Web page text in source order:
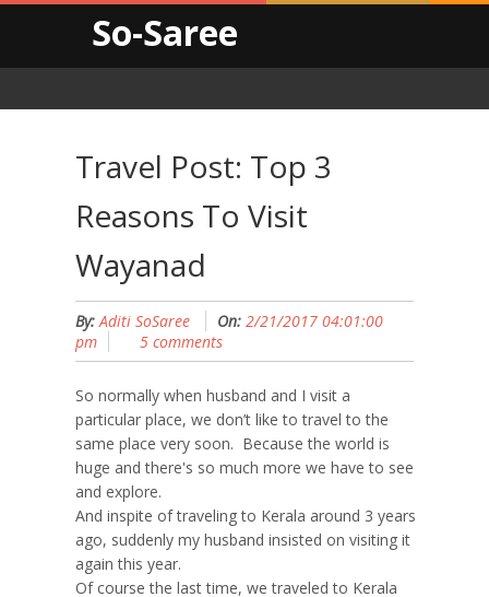
So-Saree
Travel Post: Top 3
Reasons To Visit
Wayanad
By: Aditi SoSaree On: 2/21/2017 04:01:00
pm
5 comments
So normally when husband and I visit a
particular place, we don’t like to travel to the
same place very soon. Because the world is
huge and there's so much more we have to see
and explore.
And inspite of traveling to Kerala around 3 years
ago, suddenly my husband insisted on visiting it
again this year.
Of course the last time, we traveled to Kerala